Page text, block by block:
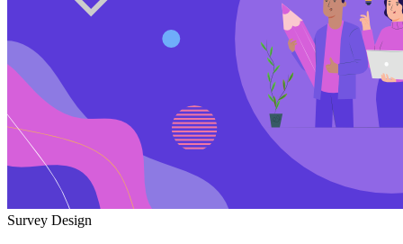
Survey Design